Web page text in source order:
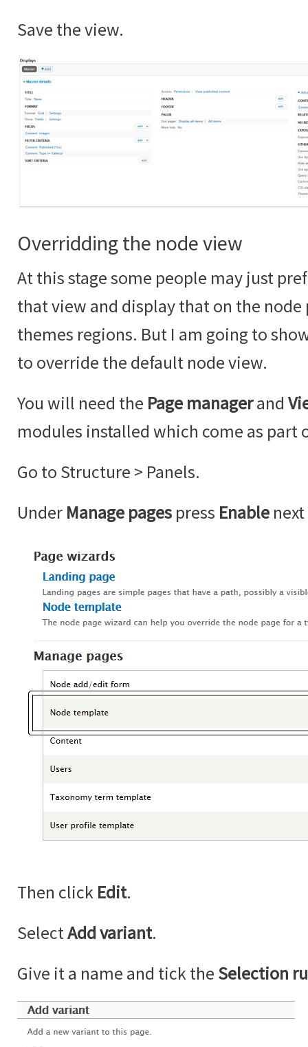
Save the view.
Overridding the node view
At this stage some people may just
that view and display that on the
themes regions. But I am going to
to override the default node view.
You will need the Page managerand
modules installed which come as part
Go to Structure > Panels.
Under Manage pages press Enable
Then click Edit.
SelectAdd variant.
Give it a name and tick the Selection